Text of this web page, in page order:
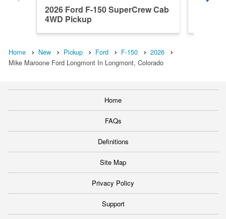
2026 Ford F-150 SuperCrew Cab
4WD Pickup
Home New Pickup Ford F-150
2026
Mike Maroone Ford Longmont In Longmont, Colorado
Home
FAQs
Definitions
Site Map
Privacy Policy
Support